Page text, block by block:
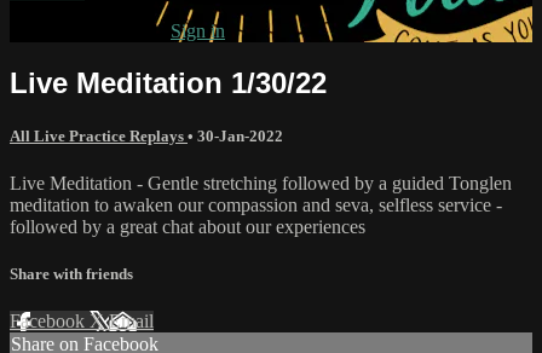
Already subscribed? Sign in
Live Meditation 1/30/22
All Live Practice Replays • 30-Jan-2022
Live Meditation - Gentle stretching followed by a guided Tonglen
meditation to awaken our compassion and seva, selfless service -
followed by a great chat about our experiences
Share with friends
Facebook XEmail
Share on Facebook